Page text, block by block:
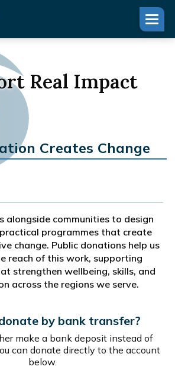
Real Impact
Creates Change
alongside communities to design
programmes that create
change. Public donations help us
reach of this work, supporting
strengthen wellbeing, skills, and
across the regions we serve.
by bank transfer?
make a bank deposit instead of
can donate directly to the account
below.